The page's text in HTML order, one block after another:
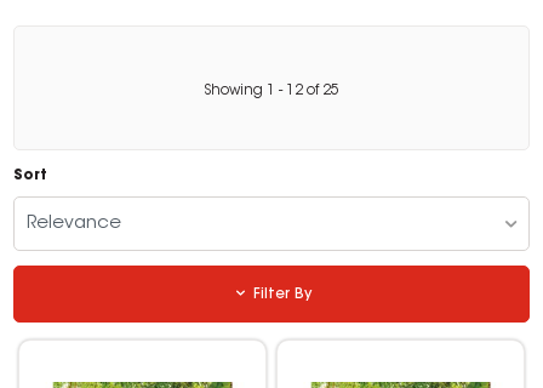
Showing - 12 of 25
Sort
Relevance
Filter By